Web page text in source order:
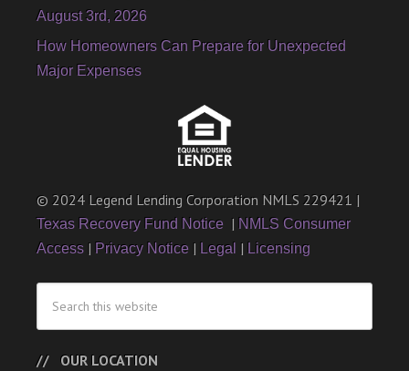
August 3rd, 2026
How Homeowners Can Prepare for Unexpected
Major Expenses
© 2024 Legend Lending Corporation NMLS 229421 |
Texas Recovery Fund Notice | NMLS Consumer
Access | Privacy Notice | Legal | Licensing
OUR LOCATION